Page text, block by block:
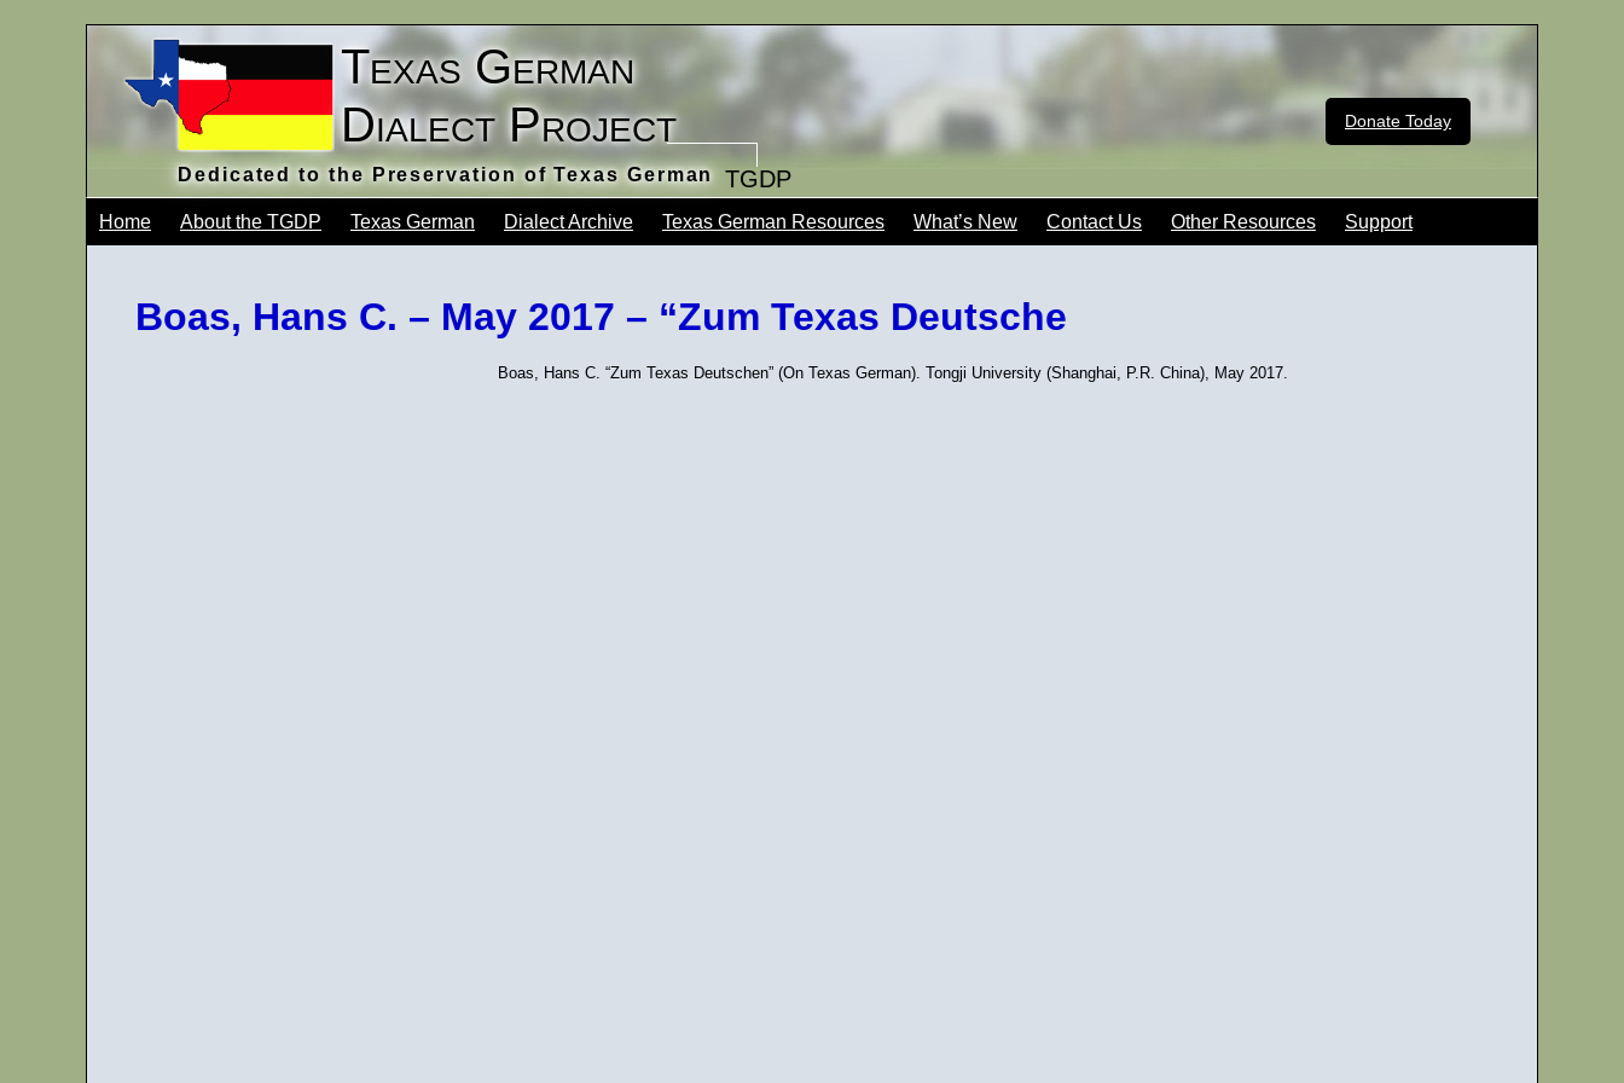
Texas German
Dialect Project
TGDP
Dedicated to the Preservation of Texas German
Donate Today
Home About the TGDP Texas German Dialect Archive Texas German Resources What’s New Contact Us Other Resources Support
Boas, Hans C. – May 2017 – “Zum Texas Deutsche
Boas, Hans C. “Zum Texas Deutschen” (On Texas German). Tongji University (Shanghai, P.R. China), May 2017.